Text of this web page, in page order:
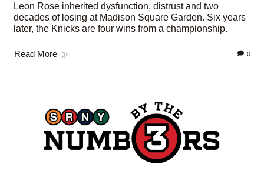
Leon Rose inherited dysfunction, distrust and two
decades of losing at Madison Square Garden. Six years
later, the Knicks are four wins from a championship.
Read More 0